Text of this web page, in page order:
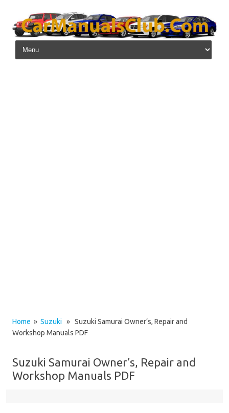
Skip to content
Home » Suzuki » Suzuki Samurai Owner’s, Repair and
Workshop Manuals PDF
Suzuki Samurai Owner’s, Repair and
Workshop Manuals PDF